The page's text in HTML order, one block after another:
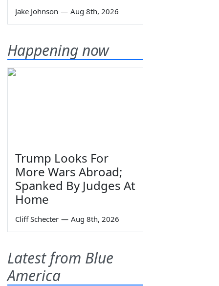
Jake Johnson — Aug 8th, 2026
Happening now
Trump Looks For
More Wars Abroad;
Spanked By Judges At
Home
Cliff Schecter — Aug 8th, 2026
Latest from Blue
America